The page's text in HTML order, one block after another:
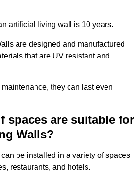
artificial living wall is 10 years.
are designed and manufactured
that are UV resistant and
they can last even
spaces are suitable for
Walls?
be installed in a variety of spaces
restaurants, and hotels.